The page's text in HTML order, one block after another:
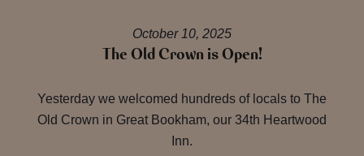
October 10, 2025
The Old Crown is Open!
Yesterday we welcomed hundreds of locals to The
Old Crown in Great Bookham, our 34th Heartwood
Inn.